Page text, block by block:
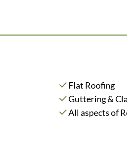
Flat Roofing
Guttering &
All aspects of